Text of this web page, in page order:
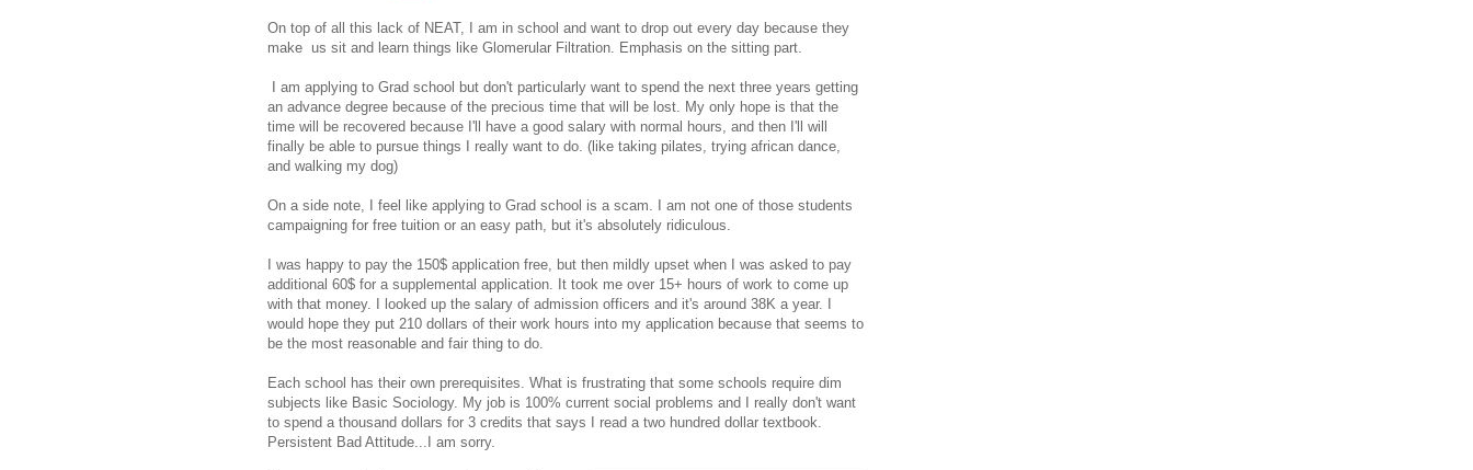
On top of all this lack of NEAT, I am in school and want to drop out every day because they
make us sit and learn things like Glomerular Filtration. Emphasis on the sitting part.
I am applying to Grad school but don't particularly want to spend the next three years getting
an advance degree because of the precious time that will be lost. My only hope is that the
time will be recovered because I'll have a good salary with normal hours, and then I'll will
finally be able to pursue things I really want to do. (like taking pilates, trying african dance,
and walking my dog)
On a side note, I feel like applying to Grad school is a scam. I am not one of those students
campaigning for free tuition or an easy path, but it's absolutely ridiculous.
I was happy to pay the 150$ application free, but then mildly upset when I was asked to pay
additional 60$ for a supplemental application. It took me over 15+ hours of work to come up
with that money. I looked up the salary of admission officers and it's around 38K a year. I
would hope they put 210 dollars of their work hours into my application because that seems to
be the most reasonable and fair thing to do.
Each school has their own prerequisites. What is frustrating that some schools require dim
subjects like Basic Sociology. My job is 100% current social problems and I really don't want
to spend a thousand dollars for 3 credits that says I read a two hundred dollar textbook.
Persistent Bad Attitude...I am sorry.